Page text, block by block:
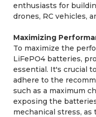
enthusiasts for
drones, RC vehicles,
Maximizing
To maximize the
LiFePO4 batteries,
essential. It's crucial
adhere to the
such as a maximum
exposing the
mechanical stress,